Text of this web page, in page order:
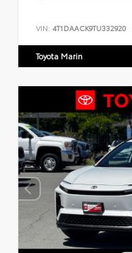
VIN: 4T1DAACK9TU332920
Toyota Marin